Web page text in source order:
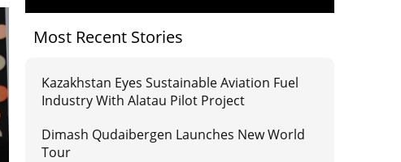
Most Recent Stories
Kazakhstan Eyes Sustainable Aviation Fuel
Industry With Alatau Pilot Project
Dimash Qudaibergen Launches New World
Tour